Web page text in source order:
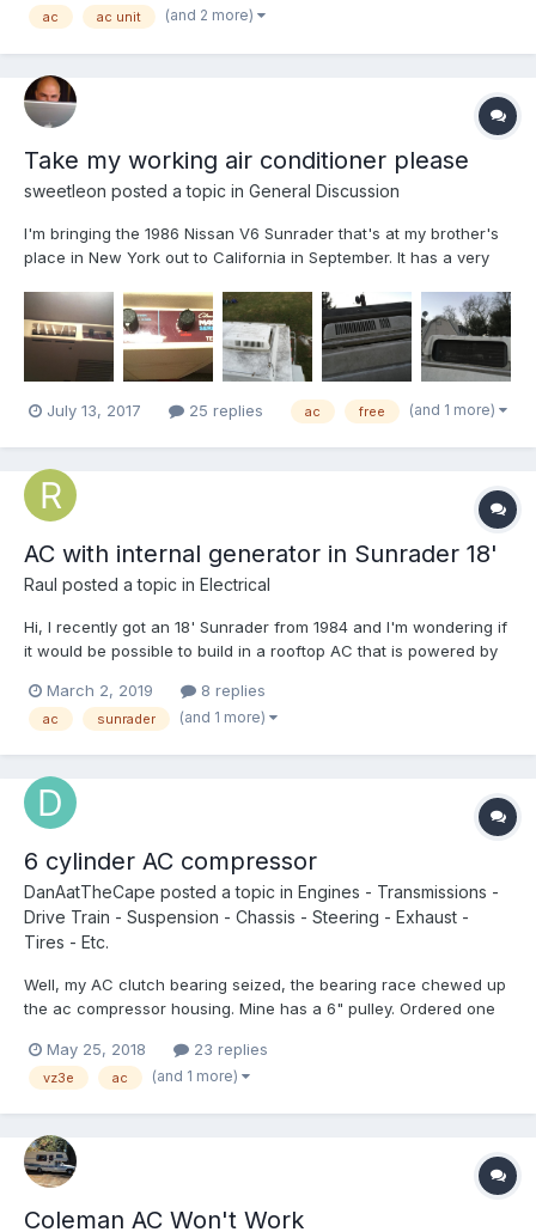
ac ac unit (and 2 more)
Take my working air conditioner please
sweetleon posted a topic in General Discussion
I'm bringing the 1986 Nissan V6 Sunrader that's at my brother's
place in New York out to California in September. It has a very
the Mach series, but I'm not sure which. Hopefully the pictures
will help you identify it. (I believe it's...
July 13, 2017 25 replies ac free (and 1 more)
AC with internal generator in Sunrader 18'
Raul posted a topic in Electrical
Hi, I recently got an 18' Sunrader from 1984 and I'm wondering if
it would be possible to build in a rooftop AC that is powered by
could be located on the inside? Are there any alternatives? I'm
not sure I want to have a rack on the b...
March 2, 2019 8 replies
ac sunrader (and 1 more)
6 cylinder AC compressor
DanAatTheCape posted a topic in Engines - Transmissions -
Drive Train - Suspension - Chassis - Steering - Exhaust -
Tires - Etc.
Well, my AC clutch bearing seized, the bearing race chewed up
the ac compressor housing. Mine has a 6" pulley. Ordered one
anyone have any good part numbers for the AC Compressor? . I
am guessing the cab & chass...
May 25, 2018 23 replies
vz3e ac (and 1 more)
Coleman AC Won't Work